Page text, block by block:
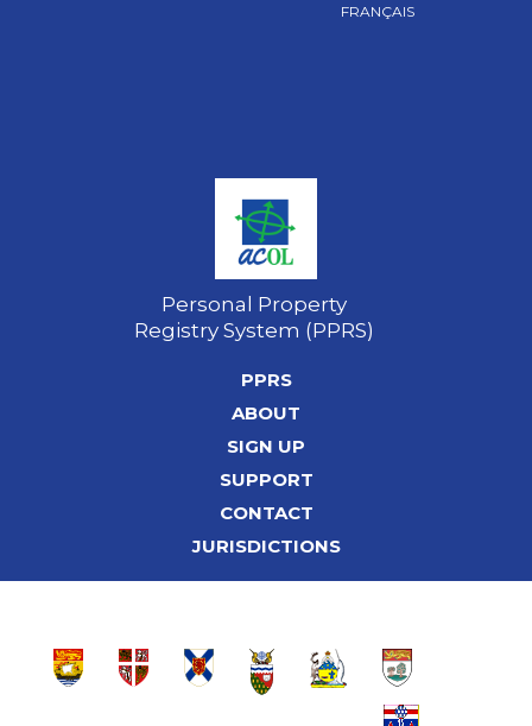
FRANÇAIS
Personal Property
Registry System (PPRS)
PPRS
ABOUT
SIGN UP
SUPPORT
CONTACT
JURISDICTIONS